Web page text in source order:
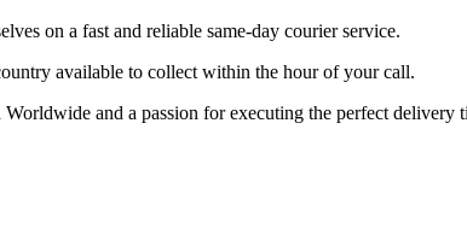
on a fast and reliable same-day courier service.
available to collect within the hour of your call.
and a passion for executing the perfect